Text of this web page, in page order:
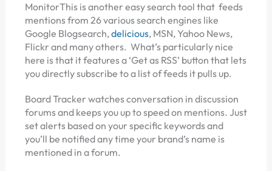
MonitorThis is another easy search tool that feeds
mentions from 26 various search engines like
Google Blogsearch,delicious, MSN, Yahoo News,
Flickr and many others. What’s particularly nice
here is that it features a ‘Get as RSS’ button that lets
you directly subscribe to a list of feeds it pulls up.
Board Tracker watches conversation in discussion
forums and keeps you up to speed on mentions. Just
set alerts based on your specific keywords and
you’ll be notified any time your brand’s name is
mentioned in a forum.